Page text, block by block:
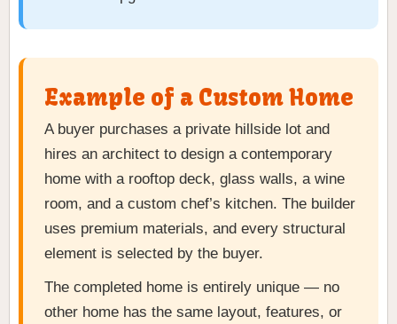
Example of a Custom Home
A buyer purchases a private hillside lot and
hires an architect to design a contemporary
home with a rooftop deck, glass walls, a wine
room, and a custom chef’s kitchen. The builder
uses premium materials, and every structural
element is selected by the buyer.
The completed home is entirely unique — no
other home has the same layout, features, or